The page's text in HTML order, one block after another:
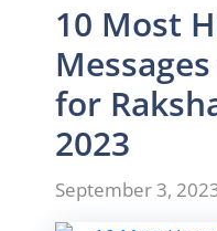
10 Most
for
2023
September 3,